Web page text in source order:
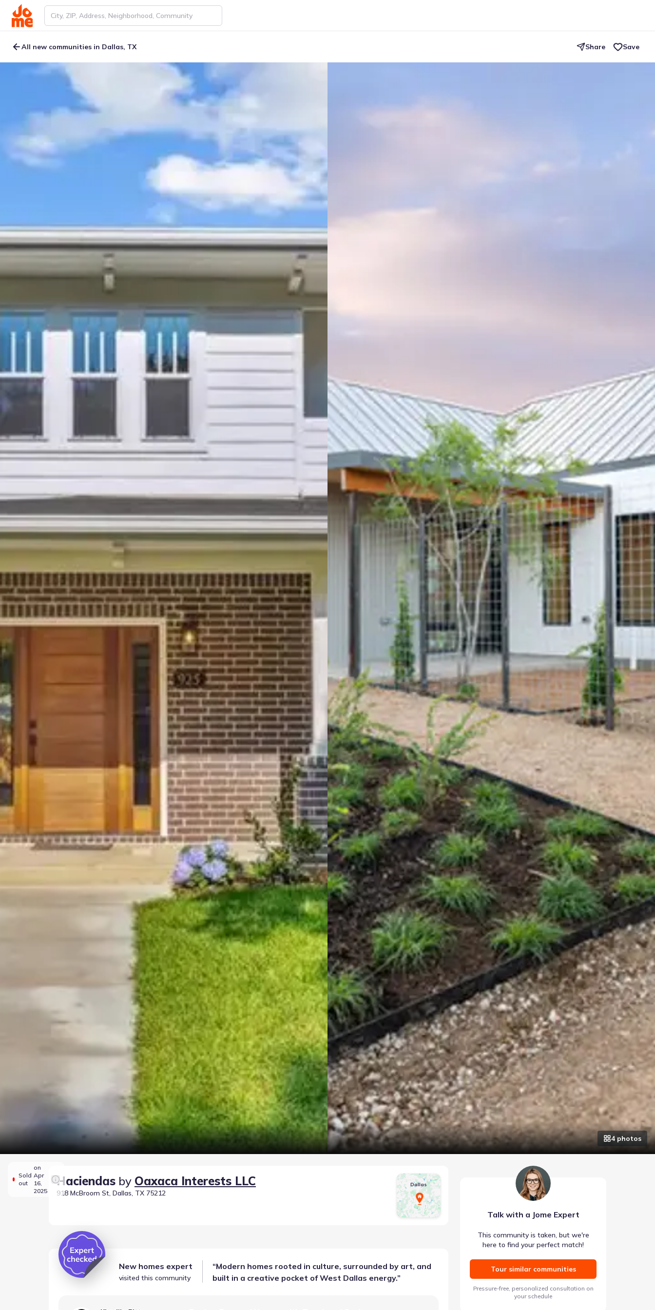
All new communities in Dallas, TX Share Save
4 photos
Sold
out
on
Apr
16,
2025
Haciendas by Oaxaca Interests LLC
918 McBroom St, Dallas, TX 75212
Dallas
New homes expert
visited this community
“Modern homes rooted in culture, surrounded by art, and
built in a creative pocket of West Dallas energy.”
Talk with a Jome Expert
This community is taken, but we're
here to find your perfect match!
Tour similar communities
Pressure-free, personalized consultation on
your schedule